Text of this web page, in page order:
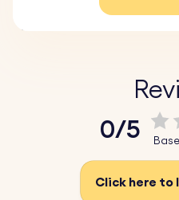
Key Features:
beautifully showcases your
♥ Durable Design: Made
its pristine appearance.
0/5
Click here to